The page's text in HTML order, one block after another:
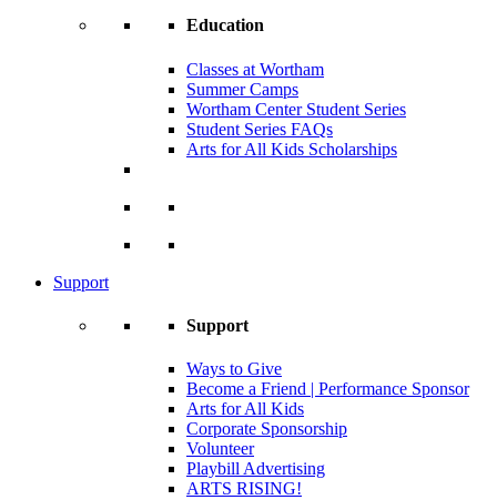
Education
Classes at Wortham
Summer Camps
Wortham Center Student Series
Student Series FAQs
Arts for All Kids Scholarships
Support
Support
Ways to Give
Become a Friend | Performance Sponsor
Arts for All Kids
Corporate Sponsorship
Volunteer
Playbill Advertising
ARTS RISING!